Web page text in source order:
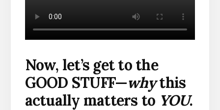
Now, let’s get to the
GOOD STUFF—whythis
actually matters to YOU.